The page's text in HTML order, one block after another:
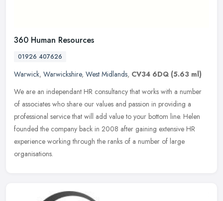
360 Human Resources
01926 407626
Warwick, Warwickshire, West Midlands, CV34 6DQ (5.63 ml)
We are an independant HR consultancy that works with a number
of associates who share our values and passion in providing a
professional service that will add value to your bottom line. Helen
founded the company back in 2008 after gaining extensive HR
experience working through the ranks of a number of large
organisations.